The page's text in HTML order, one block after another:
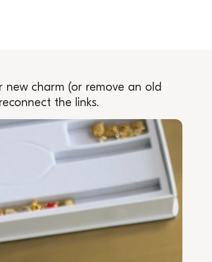
new charm (or remove an old
the links.